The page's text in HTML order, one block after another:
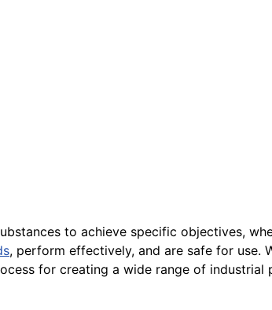
to achieve specific objectives,
, perform effectively, and are safe for use.
for creating a wide range of industrial